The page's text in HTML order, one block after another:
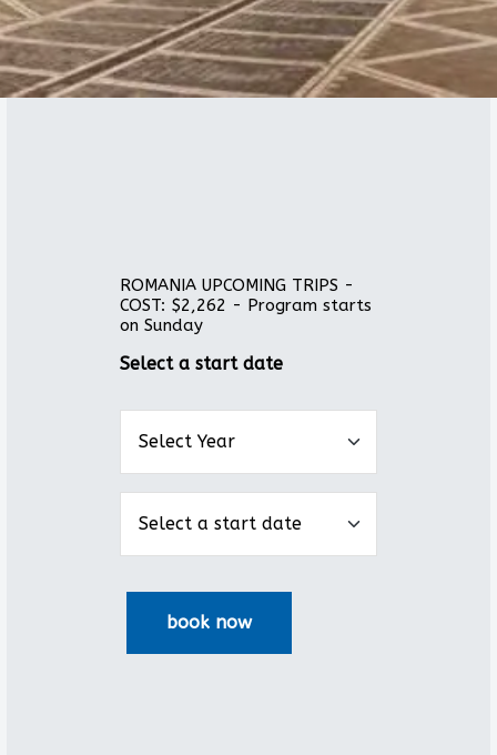
ROMANIA UPCOMING TRIPS -
COST: $2,262 - Program starts
on Sunday
Select a start date